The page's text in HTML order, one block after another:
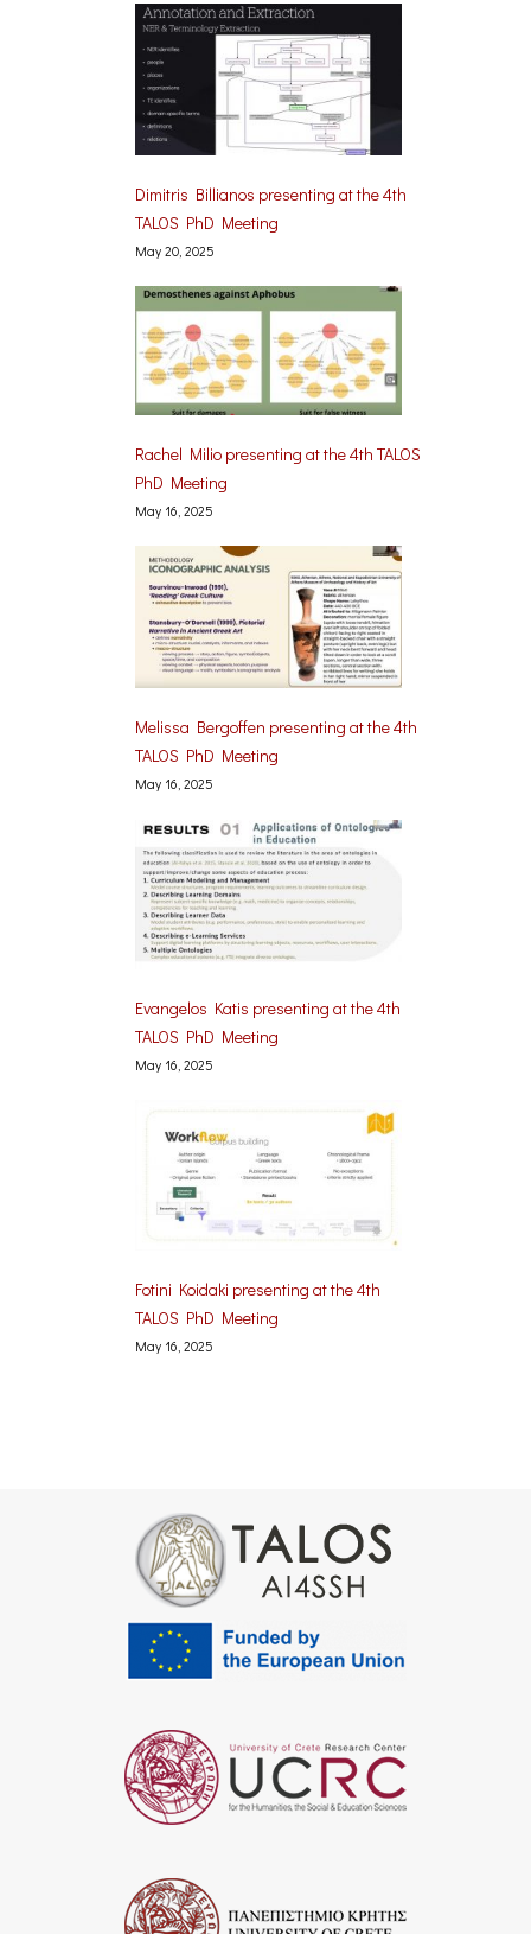
Dimitris Billianos presenting at the 4th
TALOS PhD Meeting
May 20, 2025
Rachel Milio presenting at the 4th TALOS
PhD Meeting
May 16, 2025
Melissa Bergoffen presenting at the 4th
TALOS PhD Meeting
May 16, 2025
Evangelos Katis presenting at the 4th
TALOS PhD Meeting
May 16, 2025
Fotini Koidaki presenting at the 4th
TALOS PhD Meeting
May 16, 2025